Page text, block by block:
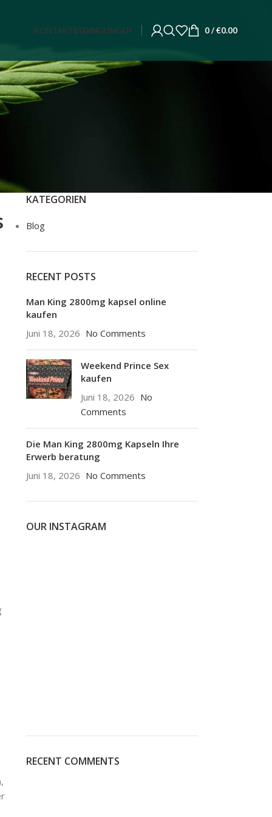
KONTAKTBEDINGUNGEN 0/ €0.00
KATEGORIEN
Blog
RECENT POSTS
Man King 2800mg kapsel online
kaufen
Juni 18, 2026 No Comments
Weekend Prince Sex
kaufen
Juni 18, 2026 No
Comments
Die Man King 2800mg Kapseln Ihre
Erwerb beratung
Juni 18, 2026 No Comments
OUR INSTAGRAM
RECENT COMMENTS